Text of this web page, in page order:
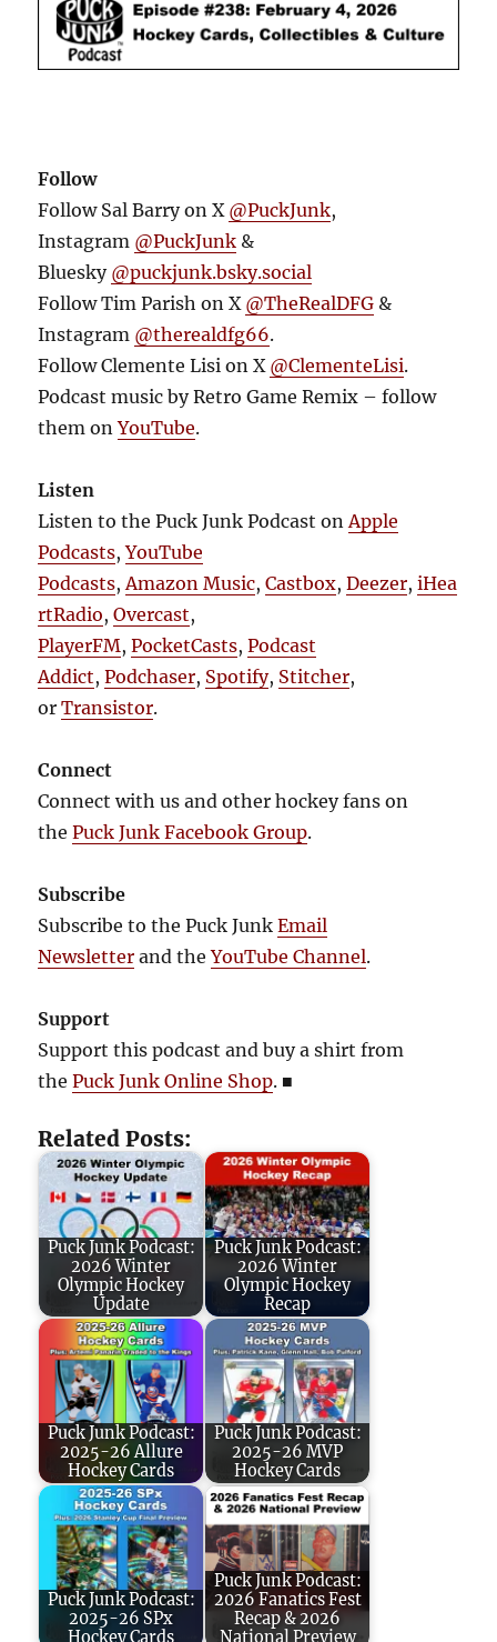
Follow
Follow Sal Barry on X @PuckJunk,
Instagram @PuckJunk &
Bluesky @puckjunk.bsky.social
Follow Tim Parish on X @TheRealDFG &
Instagram @therealdfg66.
Follow Clemente Lisi on X @ClementeLisi.
Podcast music by Retro Game Remix – follow
them onYouTube.
Listen
Listen to the Puck Junk Podcast on Apple
Podcasts,YouTube
Podcasts, Amazon Music,Castbox,Deezer,iHea
rtRadio,Overcast,
PlayerFM,PocketCasts,Podcast
Addict,Podchaser, Spotify, Stitcher,
orTransistor.
Connect
Connect with us and other hockey fans on
thePuck Junk Facebook Group.
Subscribe
Subscribe to the Puck JunkEmail
Newsletter and theYouTube Channel.
Support
Support this podcast and buy a shirt from
thePuck Junk Online Shop. ■
Related Posts:
Puck Junk Podcast:
2026 Winter
Olympic Hockey
Update
Puck Junk Podcast:
2026 Winter
Olympic Hockey
Recap
Puck Junk Podcast:
2025-26 Allure
Hockey Cards
Puck Junk Podcast:
2025-26 MVP
Hockey Cards
Puck Junk Podcast:
2025-26 SPx
Hockey Cards
Puck Junk Podcast:
2026 Fanatics Fest
Recap & 2026
National Preview